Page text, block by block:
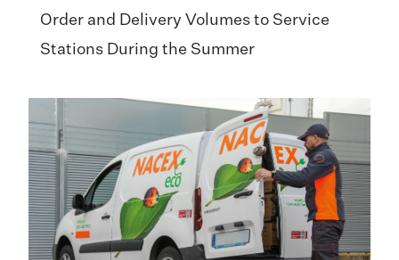
Order and Delivery Volumes to Service
Stations During the Summer